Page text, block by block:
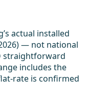
actual installed
— not national
straightforward
includes the
rate is confirmed